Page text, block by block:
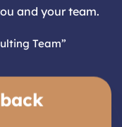
and your team.
Team”